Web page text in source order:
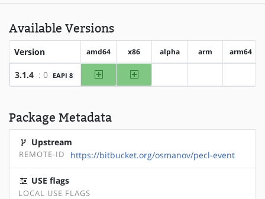
Available Versions
Version amd64 x86 alpha arm arm64
3.1.4 : 0 EAPI 8 amd64 x86
Package Metadata
Upstream
REMOTE-ID https://bitbucket.org/osmanov/pecl-event
USE flags
LOCAL USE FLAGS